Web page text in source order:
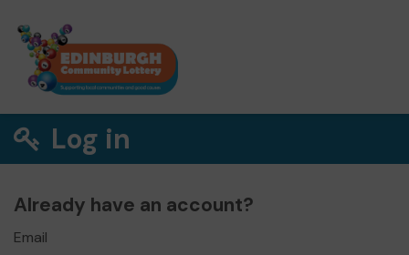
Log in
Already have an account?
Email